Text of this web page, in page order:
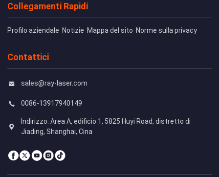
Collegamenti Rapidi
Profilo aziendale Notizie Mappa del sito Norme sulla privacy
Contattici
sales@ray-laser.com
0086-13917940149
Indirizzo: Area A, edificio 1, 5825 Huyi Road, distretto di
Jiading, Shanghai, Cina